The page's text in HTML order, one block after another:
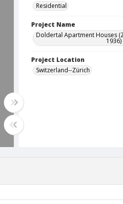
Residential
Project Name
Doldertal Apartment Houses
1936)
Project Location
Switzerland--Zürich